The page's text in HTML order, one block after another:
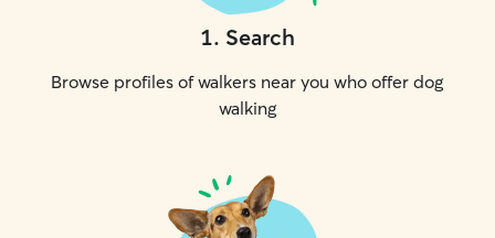
1. Search
Browse profiles of walkers near you who offer dog
walking